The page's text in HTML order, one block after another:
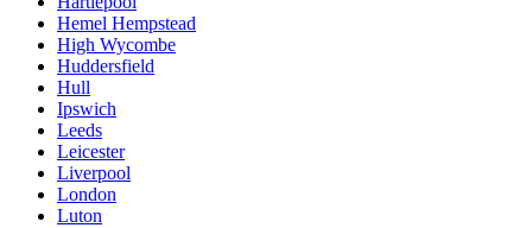
Hemel Hempstead
High Wycombe
Huddersfield
Hull
Ipswich
Leeds
Leicester
Liverpool
London
Luton